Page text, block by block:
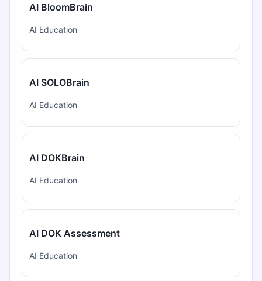
AI BloomBrain
AI Education
AI SOLOBrain
AI Education
AI DOKBrain
AI Education
AI DOK Assessment
AI Education